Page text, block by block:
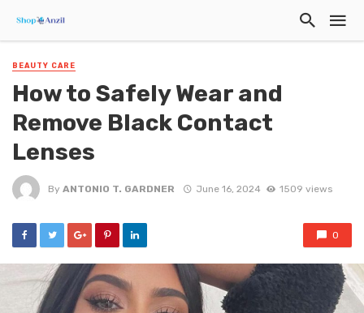
BEAUTY CARE
How to Safely Wear and
Remove Black Contact
Lenses
By ANTONIO T. GARDNER June 16, 2024 1509 views
0